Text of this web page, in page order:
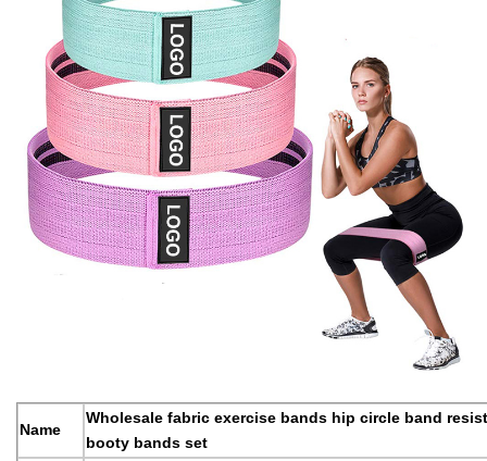
Name
Wholesale fabric exercise bands hip circle band
booty bands set